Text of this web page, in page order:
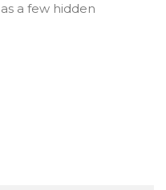
a few hidden